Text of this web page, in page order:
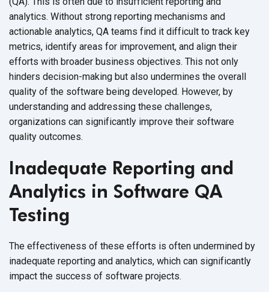
analytics. Without strong reporting mechanisms and
actionable analytics, QA teams find it difficult to track key
metrics, identify areas for improvement, and align their
efforts with broader business objectives. This not only
hinders decision-making but also undermines the overall
quality of the software being developed. However, by
understanding and addressing these challenges,
organizations can significantly improve their software
quality outcomes.
Inadequate Reporting and
Analytics in Software QA
Testing
The effectiveness of these efforts is often undermined by
inadequate reporting and analytics, which can significantly
impact the success of software projects.